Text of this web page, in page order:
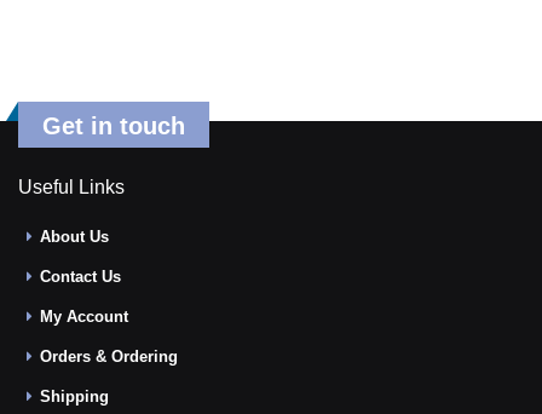
Get in touch
Useful Links
About Us
Contact Us
My Account
Orders & Ordering
Shipping